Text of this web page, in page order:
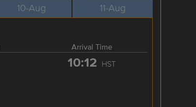
10-Aug 11-Aug
Arrival Time
10:12 HST